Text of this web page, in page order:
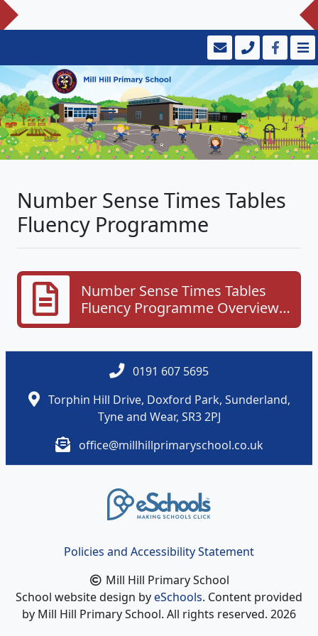
Number Sense Times Tables
Fluency Programme
Number Sense Times Tables
Fluency Programme Overview
1.docx
0191 607 5695
Torphin Hill Drive, Doxford Park, Sunderland,
Tyne and Wear, SR3 2PJ
office@millhillprimaryschool.co.uk
Policies and Accessibility Statement
Mill Hill Primary School
School website design byeSchools. Content provided
by Mill Hill Primary School. All rights reserved. 2026